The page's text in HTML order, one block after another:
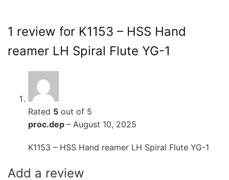
1 review for K1153 – HSS Hand
reamer LH Spiral Flute YG-1
Rated 5 out of 5
proc.dep – August 10, 2025
K1153 – HSS Hand reamer LH Spiral Flute YG-1
Add a review